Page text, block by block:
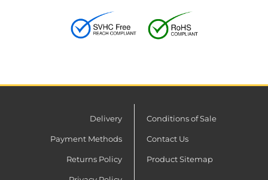
Delivery
Payment Methods
Returns Policy
Conditions of Sale
Contact Us
Product Sitemap